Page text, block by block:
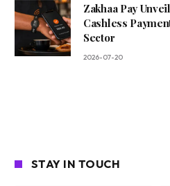
Zakhaa Pay
Cashless
Sector
2026-07-20
STAY IN TOUCH